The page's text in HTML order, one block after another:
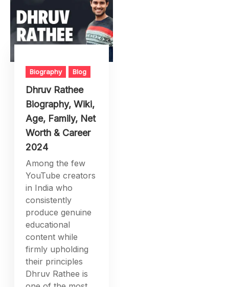
Biography Blog
Dhruv Rathee
Biography, Wiki,
Age, Family, Net
Worth & Career
2024
Among the few
YouTube creators
in India who
consistently
produce genuine
educational
content while
firmly upholding
their principles
Dhruv Rathee is